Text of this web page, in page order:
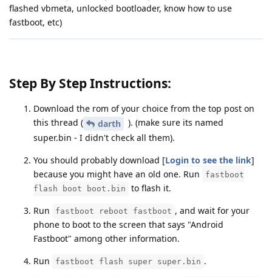
flashed vbmeta, unlocked bootloader, know how to use
fastboot, etc)
Step By Step Instructions:
Download the rom of your choice from the top post on
this thread (
darth
). (make sure its named
super.bin - I didn't check all them).
You should probably download [Login to see the link]
because you might have an old one. Run
fastboot
flash boot boot.bin
to flash it.
Run
fastboot reboot fastboot , and wait for your
phone to boot to the screen that says "Android
Fastboot" among other information.
Run
fastboot flash super super.bin .